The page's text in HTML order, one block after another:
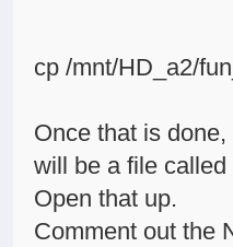
cp /mnt/HD_a2/
Once that is
will be a file called
Open that up.
Comment out the